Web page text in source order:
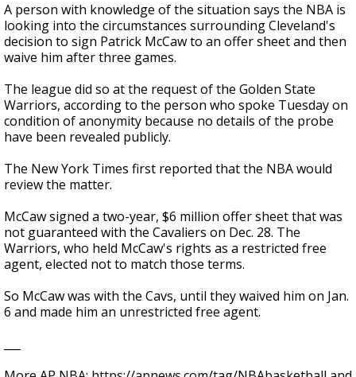
A person with knowledge of the situation says the NBA is
looking into the circumstances surrounding Cleveland's
decision to sign Patrick McCaw to an offer sheet and then
waive him after three games.
The league did so at the request of the Golden State
Warriors, according to the person who spoke Tuesday on
condition of anonymity because no details of the probe
have been revealed publicly.
The New York Times first reported that the NBA would
review the matter.
McCaw signed a two-year, $6 million offer sheet that was
not guaranteed with the Cavaliers on Dec. 28. The
Warriors, who held McCaw's rights as a restricted free
agent, elected not to match those terms.
So McCaw was with the Cavs, until they waived him on Jan.
6 and made him an unrestricted free agent.